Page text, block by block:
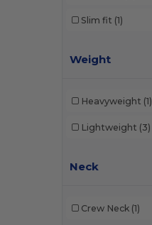
Slim fit (1)
Weight
Heavyweight (1)
Lightweight (3)
Neck
Crew Neck (1)